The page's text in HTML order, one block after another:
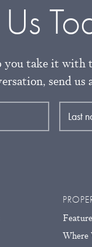
take it with
send us
Last
Where